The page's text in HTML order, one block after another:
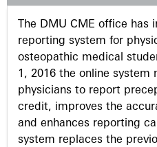
s
The DMU CME office has
reporting system for
osteopathic medical
1, 2016 the online system
physicians to report
credit, improves the
and enhances reporting
system replaces the